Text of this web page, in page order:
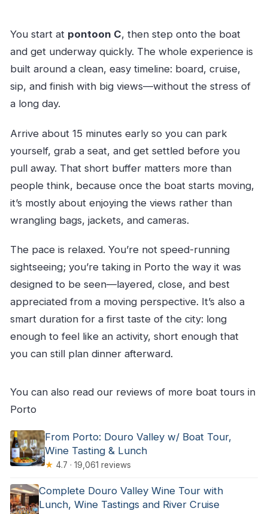
You start at pontoon C, then step onto the boat
and get underway quickly. The whole experience is
built around a clean, easy timeline: board, cruise,
sip, and finish with big views—without the stress of
a long day.
Arrive about 15 minutes early so you can park
yourself, grab a seat, and get settled before you
pull away. That short buffer matters more than
people think, because once the boat starts moving,
it’s mostly about enjoying the views rather than
wrangling bags, jackets, and cameras.
The pace is relaxed. You’re not speed-running
sightseeing; you’re taking in Porto the way it was
designed to be seen—layered, close, and best
appreciated from a moving perspective. It’s also a
smart duration for a first taste of the city: long
enough to feel like an activity, short enough that
you can still plan dinner afterward.
You can also read our reviews of more boat tours in
Porto
From Porto: Douro Valley w/ Boat Tour,
Wine Tasting & Lunch
★ 4.7 · 19,061 reviews
Complete Douro Valley Wine Tour with
Lunch, Wine Tastings and River Cruise